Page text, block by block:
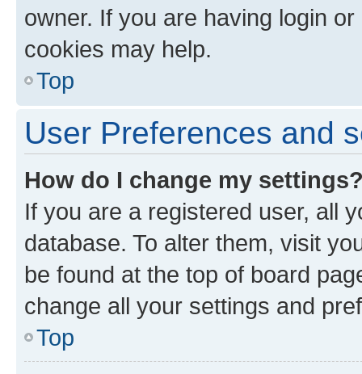
owner. If you are having login
cookies may help.
Top
User Preferences and
How do I change my
If you are a registered user, all
database. To alter them, visit
be found at the top of board
change all your settings and
Top